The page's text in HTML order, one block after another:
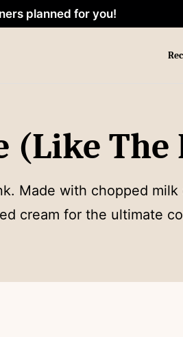
planned for you!
(Like The
Made with chopped
cream for the ultimate